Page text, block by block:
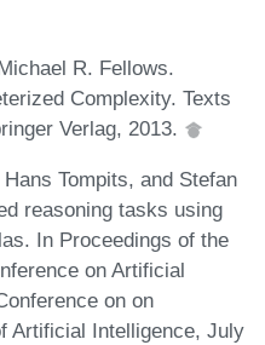
R. Fellows.
Complexity. Texts
Verlag, 2013.
Tompits, and Stefan
reasoning tasks using
In Proceedings of the
on Artificial
on on
Artificial Intelligence, July